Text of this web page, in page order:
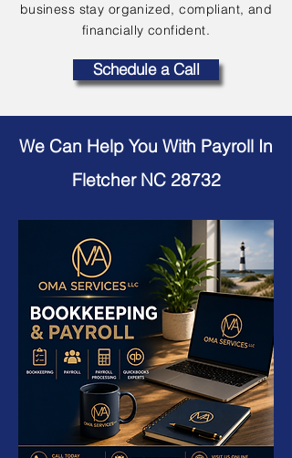
business stay organized, compliant, and
financially confident.
Schedule a Call
We Can Help You With Payroll In
Fletcher NC 28732